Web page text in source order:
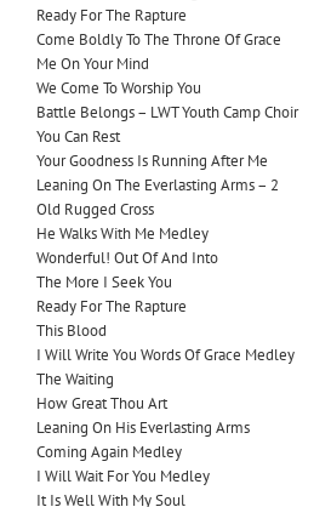
Ready For The Rapture
Come Boldly To The Throne Of Grace
Me On Your Mind
We Come To Worship You
Battle Belongs – LWT Youth Camp Choir
You Can Rest
Your Goodness Is Running After Me
Leaning On The Everlasting Arms – 2
Old Rugged Cross
He Walks With Me Medley
Wonderful! Out Of And Into
The More I Seek You
Ready For The Rapture
This Blood
I Will Write You Words Of Grace Medley
The Waiting
How Great Thou Art
Leaning On His Everlasting Arms
Coming Again Medley
I Will Wait For You Medley
It Is Well With My Soul